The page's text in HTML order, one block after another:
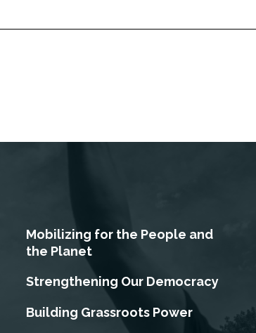
Mobilizing for the People and
the Planet
Strengthening Our Democracy
Building Grassroots Power